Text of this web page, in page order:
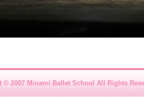
© 2007 Minami Ballet School All Rights